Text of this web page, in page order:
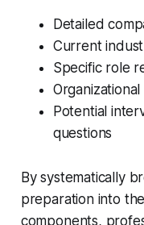
Detailed
Current
Specific role
Potential
questions
By systematically
preparation into
components,